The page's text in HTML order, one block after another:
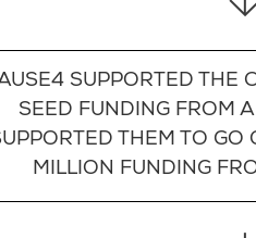
SUPPORTED THE
SEED FUNDING FROM
THEM TO GO
MILLION FUNDING